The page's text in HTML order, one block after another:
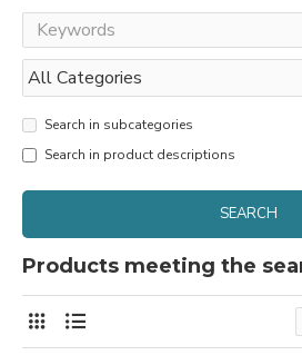
Search in subcategories
Search in product descriptions
SEARCH
Products meeting the